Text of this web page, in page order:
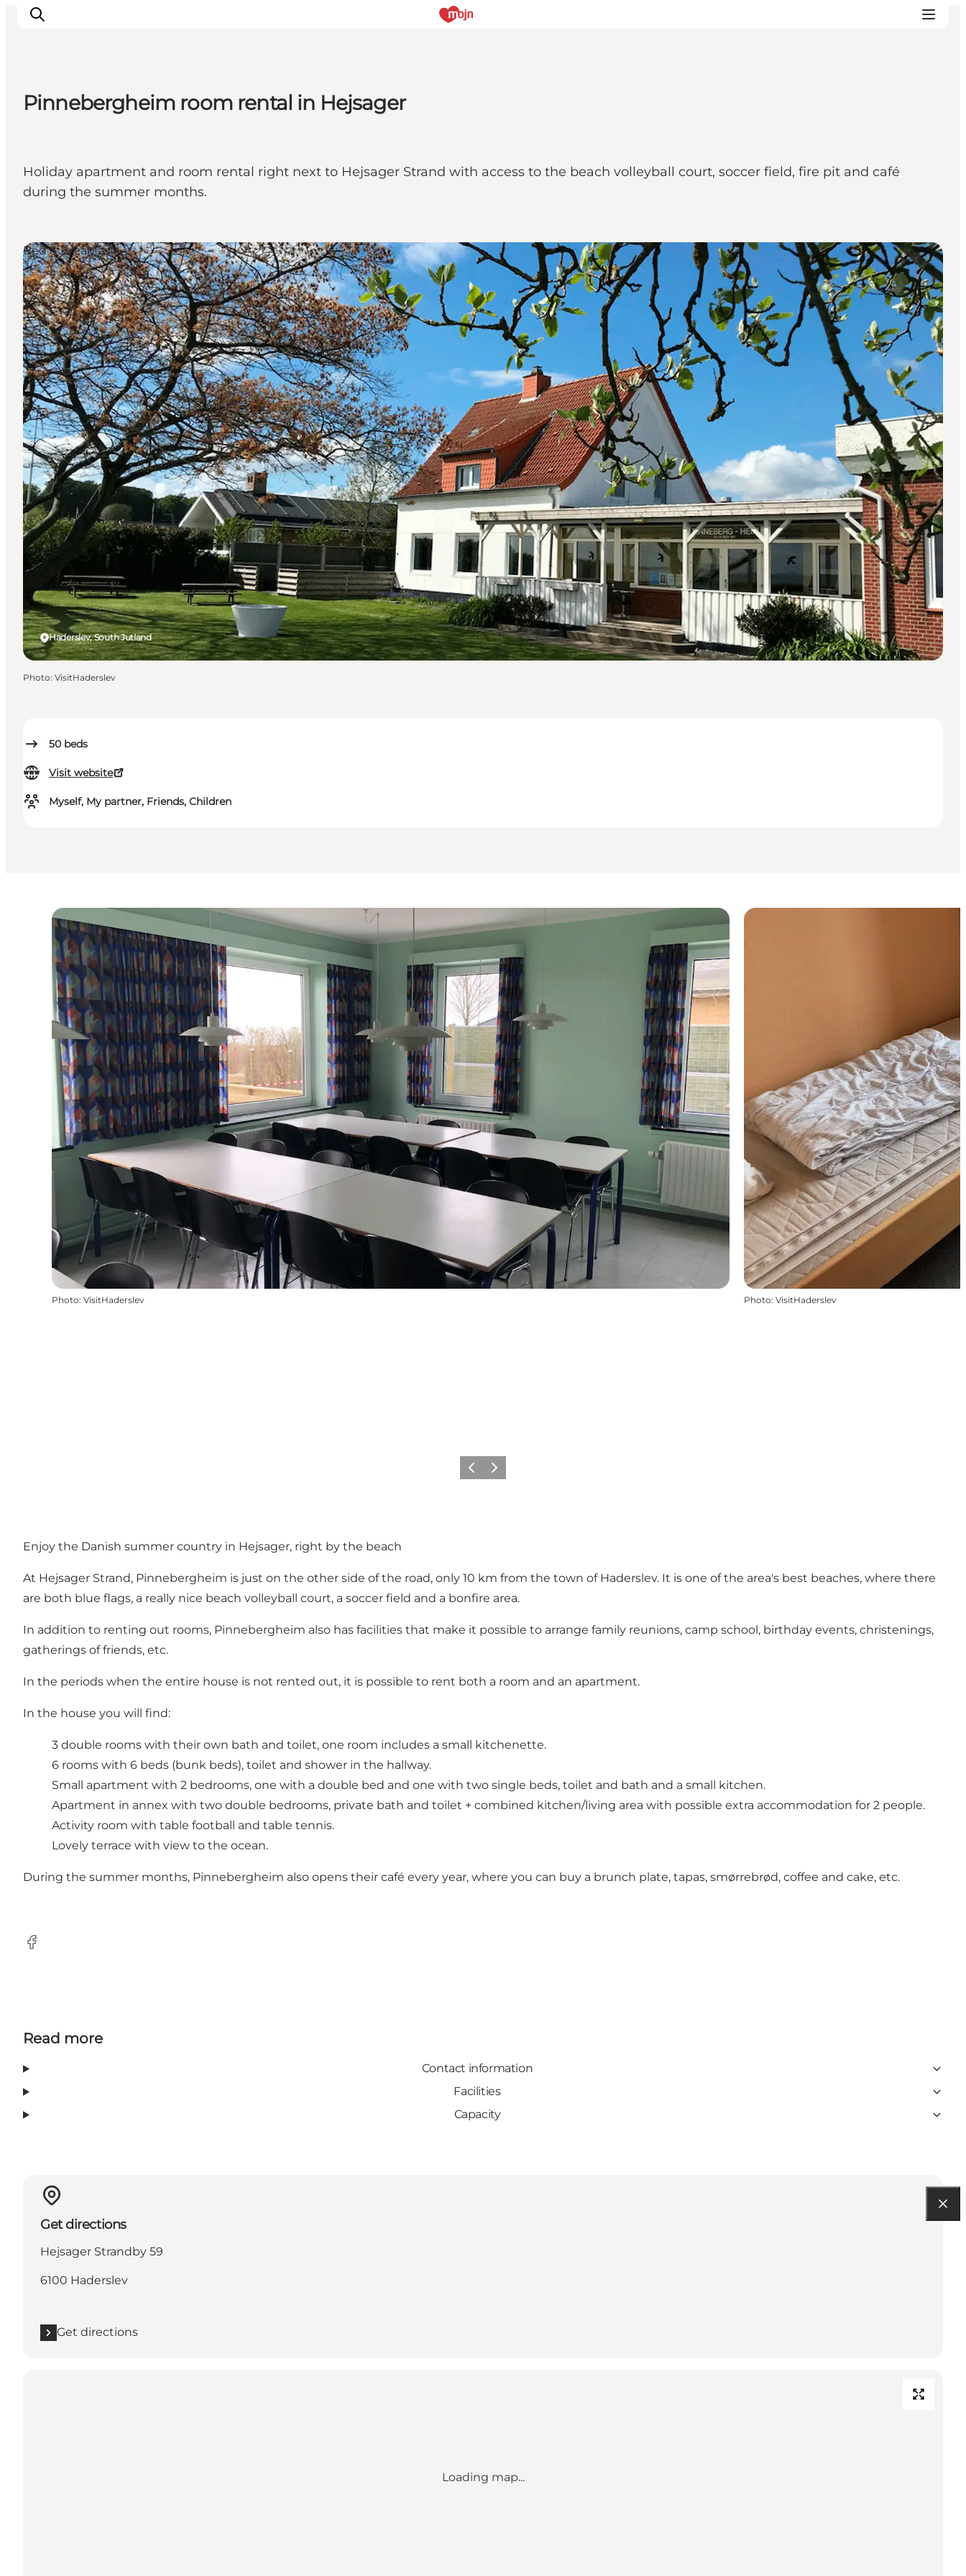
What's On
Accommodation
Plan your trip
Pinnebergheim room rental in Hejsager
Holiday apartment and room rental right next to Hejsager Strand with access to the beach volleyball court, soccer field, fire pit and café
during the summer months.
50 beds
Visit website
Myself, My partner, Friends, Children
Haderslev, South Jutland
Bed & Breakfast
Photo: VisitHaderslev
Photo: VisitHaderslev Photo: VisitHaderslev
Previous
Next
Enjoy the Danish summer country in Hejsager, right by the beach
At Hejsager Strand, Pinnebergheim is just on the other side of the road, only 10 km from the town of Haderslev. It is one of the area's best beaches, where there
are both blue flags, a really nice beach volleyball court, a soccer field and a bonfire area.
In addition to renting out rooms, Pinnebergheim also has facilities that make it possible to arrange family reunions, camp school, birthday events, christenings,
gatherings of friends, etc.
In the periods when the entire house is not rented out, it is possible to rent both a room and an apartment.
In the house you will find:
3 double rooms with their own bath and toilet, one room includes a small kitchenette.
6 rooms with 6 beds (bunk beds), toilet and shower in the hallway.
Small apartment with 2 bedrooms, one with a double bed and one with two single beds, toilet and bath and a small kitchen.
Apartment in annex with two double bedrooms, private bath and toilet + combined kitchen/living area with possible extra accommodation for 2 people.
Activity room with table football and table tennis.
Lovely terrace with view to the ocean.
During the summer months, Pinnebergheim also opens their café every year, where you can buy a brunch plate, tapas, smørrebrød, coffee and cake, etc.
Facebook
Read more
Contact information
Facilities
Capacity
Get directions
Hejsager Strandby 59
6100 Haderslev
Get directions
Loading map...